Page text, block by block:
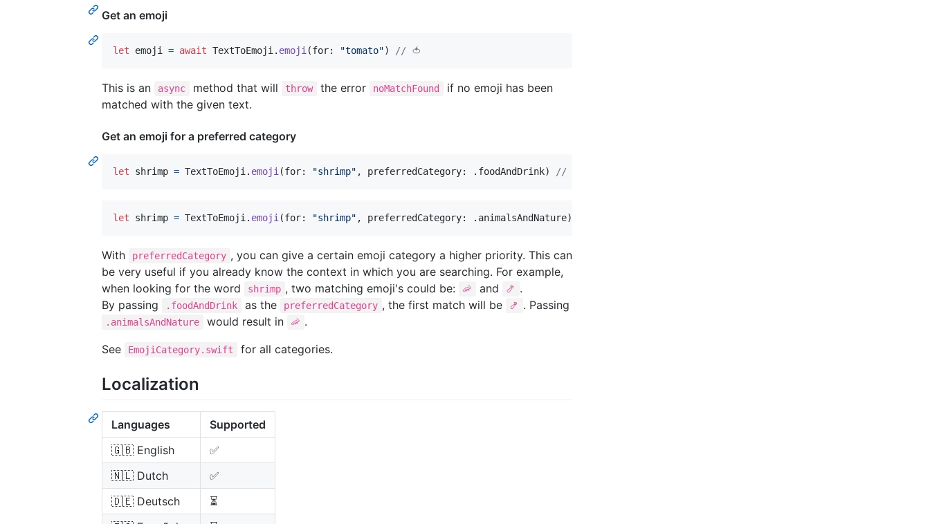
Get an emoji
let emoji = await TextToEmoji . emoji (for: "tomato") // 🍅
This is an async method that will throw the error noMatchFound
if no emoji has been
matched with the given text.
Get an emoji for a preferred category
let shrimp = TextToEmoji . emoji (for: "shrimp" , preferredCategory: . foodAndDrink) // 🍤
let shrimp = TextToEmoji . emoji (for: "shrimp" , preferredCategory: . animalsAndNature)
With preferredCategory , you can give a certain emoji category a higher priority. This can
be very useful if you already know the context in which you are searching. For example,
when looking for the word
shrimp , two matching emoji's could be: 🦐 and 🍤
.
By passing
.foodAndDrink as the preferredCategory , the first match will be 🍤 . Passing
.animalsAndNature would result in 🦐 .
See
EmojiCategory.swift for all categories.
Localization
Languages
Supported
🇬🇧 English
✅
🇳🇱 Dutch
✅
🇩🇪 Deutsch
⏳